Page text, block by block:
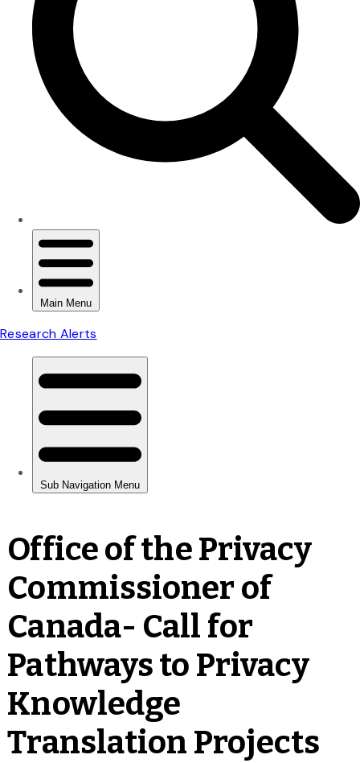
Office of the Privacy
Commissioner of
Canada- Call for
Pathways to Privacy
Knowledge
Translation Projects